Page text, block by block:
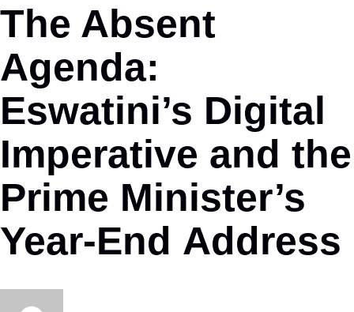
The Absent
Agenda:
Eswatini’s Digital
Imperative and the
Prime Minister’s
Year-End Address